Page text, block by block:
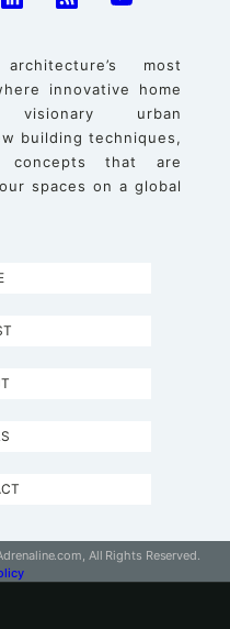
most
innovative home
visionary urban
building techniques,
concepts that are
spaces on a global
All Rights Reserved.